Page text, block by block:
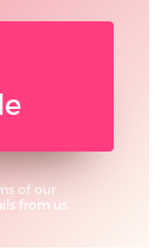
of our
from us.